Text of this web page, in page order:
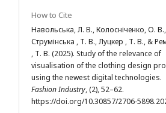
How to Cite
Навольська, Л. В., Колосніченко, О. В.,
Струмінська , Т. В., Луцкер , Т. В., &
, Т. В. (2025). Study of the relevance of
visualisation of the clothing design
using the newest digital technologies.
Fashion Industry, (2), 52–62.
https://doi.org/10.30857/2706-